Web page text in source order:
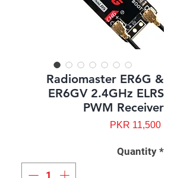
Radiomaster ER6G &
ER6GV 2.4GHz ELRS
PWM Receiver
PKR 11,500Price
Quantity *